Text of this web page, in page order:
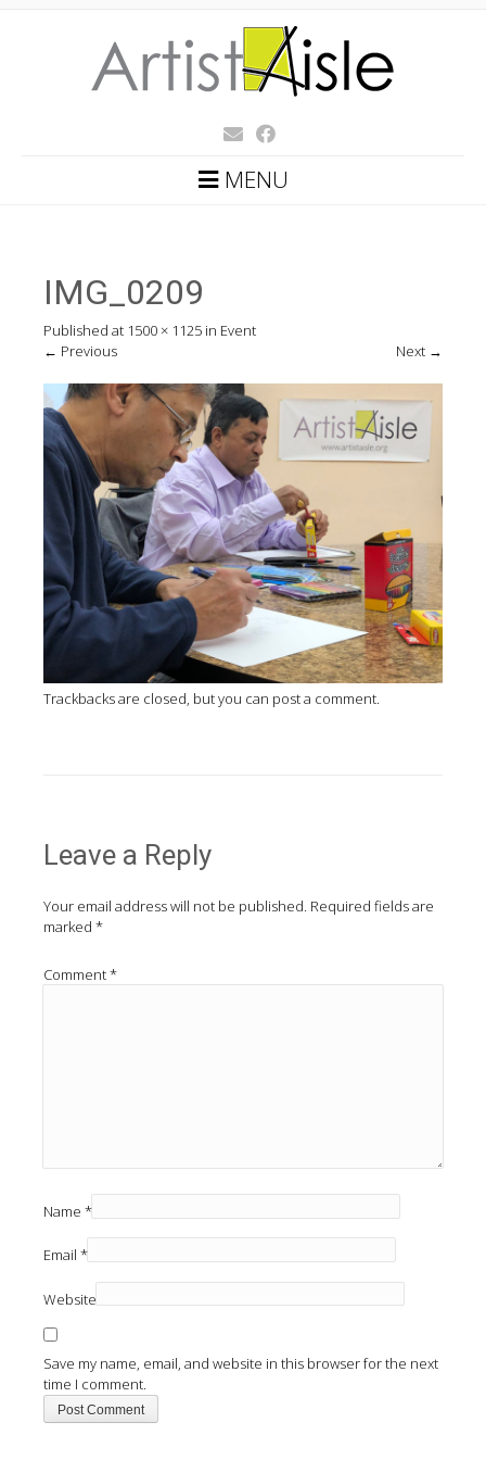
MENU
IMG_0209
Published at 1500 × 1125 in Event
← Previous Next →
Trackbacks are closed, but you can post a comment
Leave a Reply
Your email address will not be published. Required fields are
marked *
Comment*
Name *
Email *
Website
Save my name, email, and website in this browser for the next
time I comment.